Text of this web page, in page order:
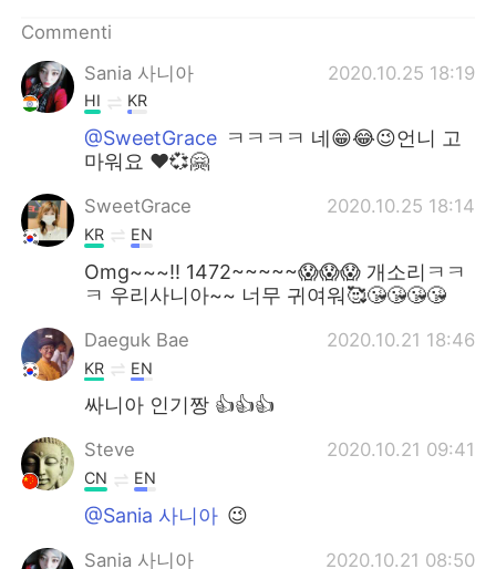
Türkçe
Português
Commenti
Sania 사니아
2020.10.25 18:19
HI KR
@SweetGrace ㅋㅋㅋㅋ 네😁😂😉언니 고
마워요 ❤️💞🤗
SweetGrace 2020.10.25 18:14
KR EN
Omg~~~!! 1472~~~~~😱😱😱 개소리ㅋㅋ
ㅋ 우리사니아~~ 너무 귀여워🥰😘😘😘😘
Daeguk Bae 2020.10.21 18:46
KR EN
싸니아 인기짱 👍👍👍
Steve 2020.10.21 09:41
CN EN
@Sania 사니아 😉
Sania 사니아 2020.10.21 08:50